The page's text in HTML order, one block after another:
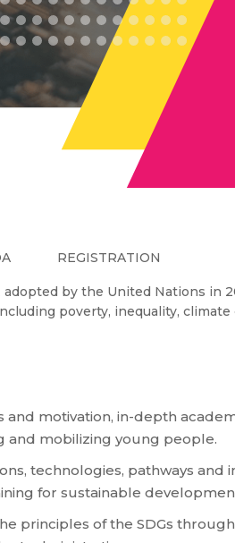
REGISTRATION
by the United Nations in
poverty, inequality,
motivation, in-depth
and mobilizing young people.
technologies, pathways and
for sustainable
principles of the SDGs